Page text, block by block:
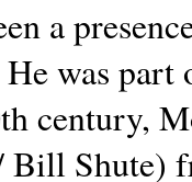
a
He was
century,
Shute)